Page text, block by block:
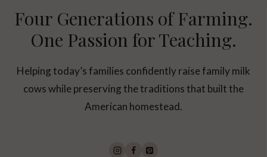
Four Generations of Farming.
One Passion for Teaching.
Helping today’s families confidently raise family milk
cows while preserving the traditions that built the
American homestead.